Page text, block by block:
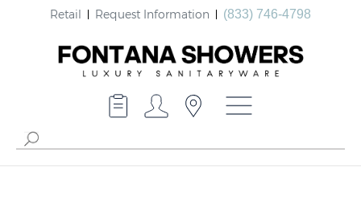
Retail Request Information (833) 746-4798